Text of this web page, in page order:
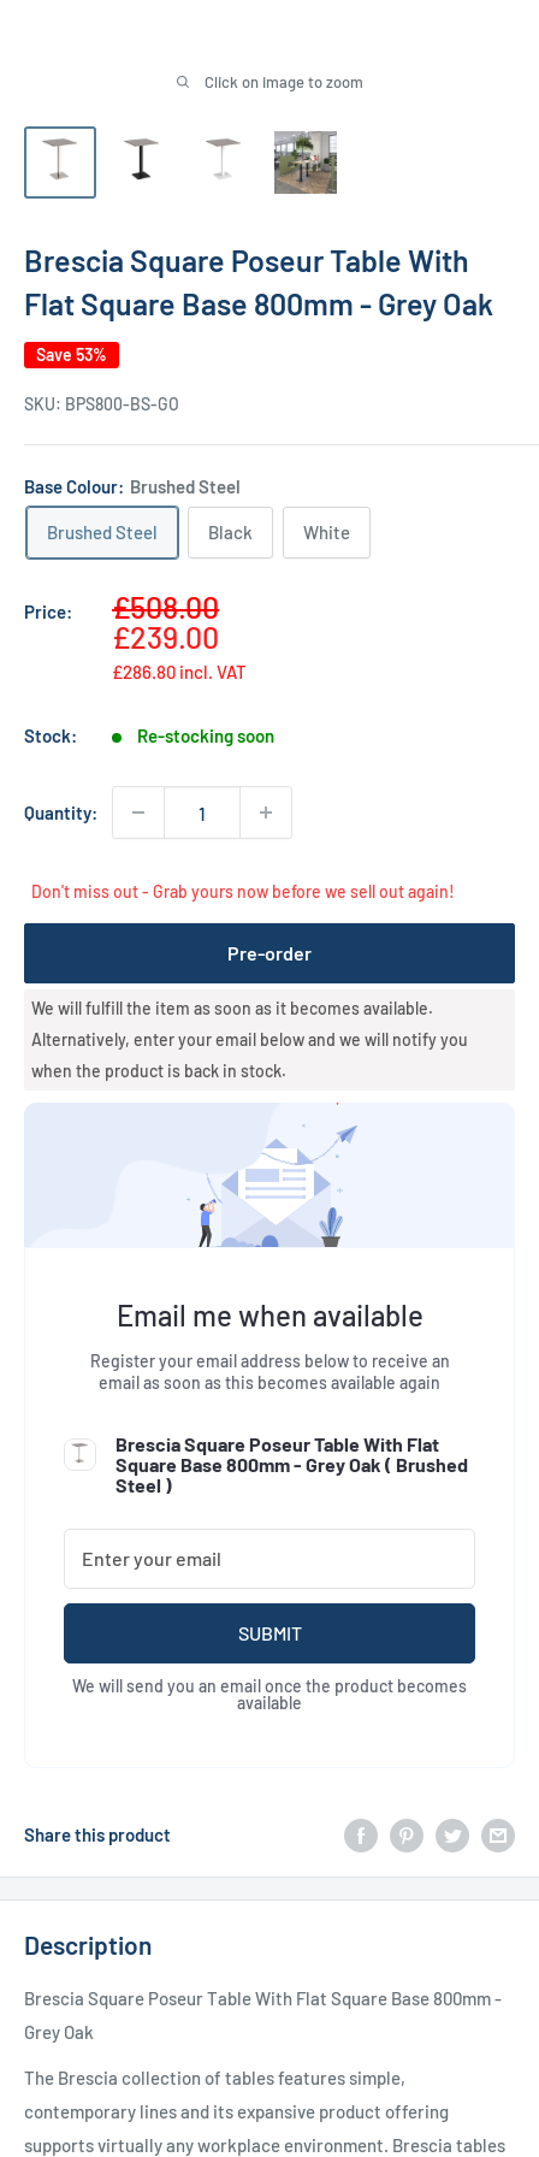
Click on image to zoom
Brescia Square Poseur Table With
Flat Square Base 800mm - Grey Oak
Save 53%
SKU: BPS800-BS-GO
Base Colour: Brushed Steel
Brushed Steel Black White
Price:
Sale
price
£508.00
£239.00
£286.80 incl. VAT
Stock: Re-stocking soon
Quantity:
Don't miss out - Grab yours now before we sell out again!
Pre-order
We will fulfill the item as soon as it becomes available.
Alternatively, enter your email below and we will notify you
when the product is back in stock.
Email me when available
Register your email address below to receive an
email as soon as this becomes available again
Brescia Square Poseur Table With Flat
Square Base 800mm - Grey Oak ( Brushed
Steel )
SUBMIT
We will send you an email once the product becomes
available
Share this product
Description
Brescia Square Poseur Table With Flat Square Base 800mm -
Grey Oak
The Brescia collection of tables features simple,
contemporary lines and its expansive product offering
supports virtually any workplace environment. Brescia tables